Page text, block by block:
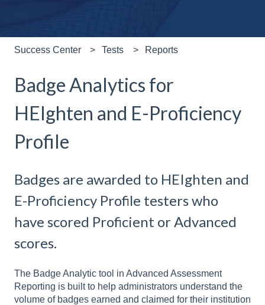
Success Center Tests Reports
Badge Analytics for
HEIghten and E-Proficiency
Profile
Badges are awarded to HEIghten and
E-Proficiency Profile testers who
have scored Proficient or Advanced
scores.
The Badge Analytic tool in Advanced Assessment
Reporting is built to help administrators understand the
volume of badges earned and claimed for their institution